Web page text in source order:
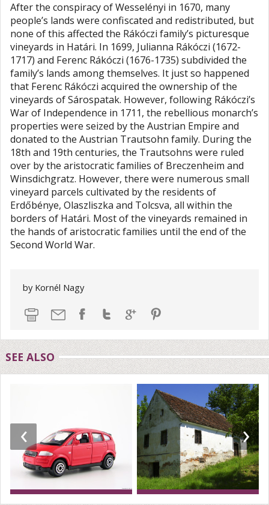
After the conspiracy of Wesselényi in 1670, many
people’s lands were confiscated and redistributed, but
none of this affected the Rákóczi family’s picturesque
vineyards in Határi. In 1699, Julianna Rákóczi (1672-
1717) and Ferenc Rákóczi (1676-1735) subdivided the
family’s lands among themselves. It just so happened
that Ferenc Rákóczi acquired the ownership of the
vineyards of Sárospatak. However, following Rákóczi’s
War of Independence in 1711, the rebellious monarch’s
properties were seized by the Austrian Empire and
donated to the Austrian Trautsohn family. During the
18th and 19th centuries, the Trautsohns were ruled
over by the aristocratic families of Breczenheim and
Winsdichgratz. However, there were numerous small
vineyard parcels cultivated by the residents of
Erdőbénye, Olaszliszka and Tolcsva, all within the
borders of Határi. Most of the vineyards remained in
the hands of aristocratic families until the end of the
Second World War.
by Kornél Nagy
SEE ALSO
‹ ›